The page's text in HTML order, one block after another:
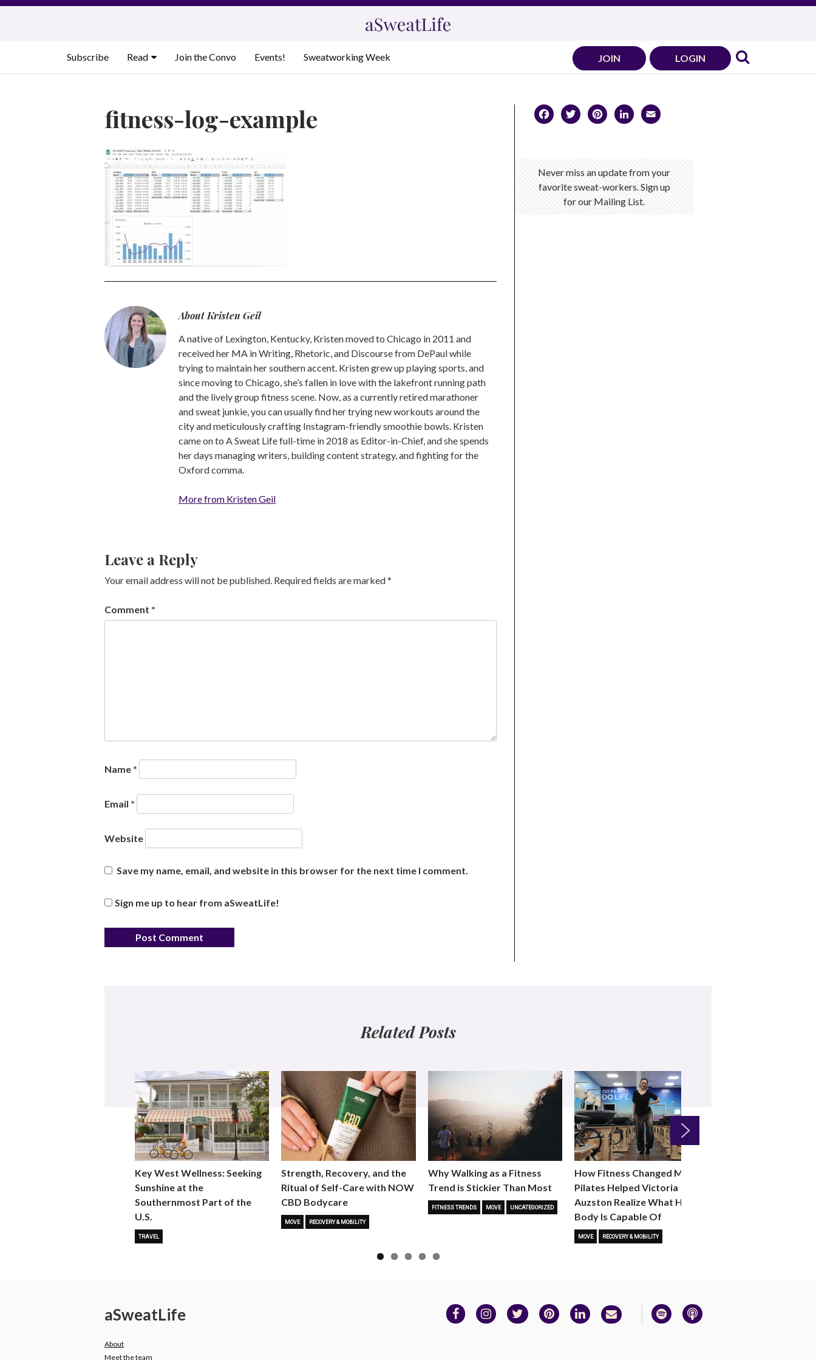
Skip
Subscribe
Read Join the Convo Events! Sweatworking Week JOIN LOGIN
fitness-log-example
About Kristen Geil
A native of Lexington, Kentucky, Kristen moved to Chicago in 2011 and
received her MA in Writing, Rhetoric, and Discourse from DePaul while
trying to maintain her southern accent. Kristen grew up playing sports, and
since moving to Chicago, she’s fallen in love with the lakefront running path
and the lively group fitness scene. Now, as a currently retired marathoner
and sweat junkie, you can usually find her trying new workouts around the
city and meticulously crafting Instagram-friendly smoothie bowls. Kristen
came on to A Sweat Life full-time in 2018 as Editor-in-Chief, and she spends
her days managing writers, building content strategy, and fighting for the
Oxford comma.
More from Kristen Geil
Leave a Reply
Your email address will not be published. Required fields are marked*
Comment *
Name *
Email *
Website
Save my name, email, and website in this browser for the next time I comment.
Sign me up to hear from aSweatLife!
Facebook
TwitterPinterest
LinkedIn
Never miss an update from your
favorite sweat-workers. Sign up
for our Mailing List.
Related Posts
Key West Wellness: Seeking
Sunshine at the
Southernmost Part of the
U.S.
TRAVEL
Strength, Recovery, and the
Ritual of Self-Care with NOW
CBD Bodycare
MOVE RECOVERY & MOBILITY
Why Walking as a Fitness
Trend is Stickier Than Most
FITNESS TRENDS MOVE UNCATEGORIZED
How Fitness Changed Me:
Pilates Helped Victoria
Auzston Realize What Her
Body Is Capable Of
MOVE RECOVERY & MOBILITY
Next
aSweatLife
About
Meet the team